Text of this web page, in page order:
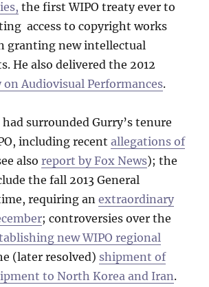
the first WIPO treaty ever to
access to copyright works
granting new intellectual
He also delivered the 2012
Audiovisual Performances.
surrounded Gurry’s tenure
including recentallegations of
also report by Fox News); the
the fall 2013 General
requiring anextraordinary
; controversies over the
new WIPO regional
(later resolved) shipment of
to North Korea and Iran.